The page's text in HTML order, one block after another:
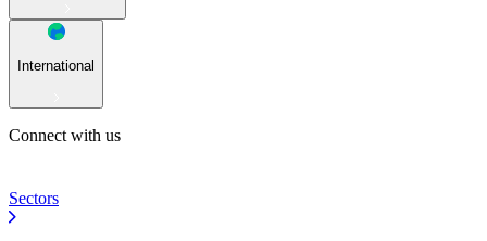
International
Connect with us
Sectors